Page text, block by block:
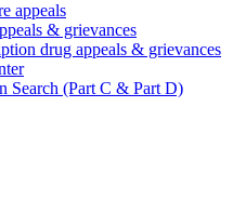
appeals
& grievances
drug appeals & grievances
Search (Part C & Part D)